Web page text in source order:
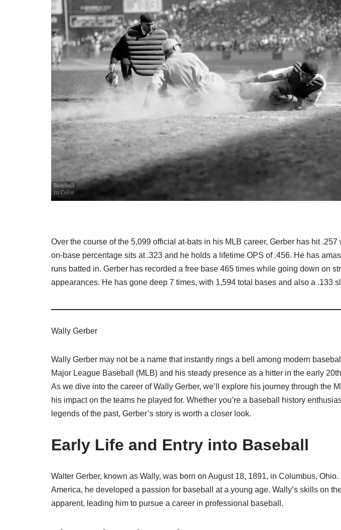
Over the course of the 5,099 official at-bats in his MLB career, Gerber has hit
on-base percentage sits at .323 and he holds a lifetime OPS of .456. He has
runs batted in. Gerber has recorded a free base 465 times while going down on
appearances. He has gone deep 7 times, with 1,594 total bases and also a .133
Wally Gerber
Wally Gerber may not be a name that instantly rings a bell among modern
Major League Baseball (MLB) and his steady presence as a hitter in the early
As we dive into the career of Wally Gerber, we’ll explore his journey through the
his impact on the teams he played for. Whether you’re a baseball history
legends of the past, Gerber’s story is worth a closer look.
Early Life and Entry into Baseball
Walter Gerber, known as Wally, was born on August 18, 1891, in Columbus,
America, he developed a passion for baseball at a young age. Wally’s skills on
apparent, leading him to pursue a career in professional baseball.